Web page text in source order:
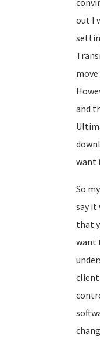
out I
and
want
So
say it
that
want